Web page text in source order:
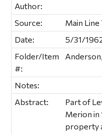
Author:
Source:
Main Line
Date:
5/31/
Folder/Item
#:
Notes:
Abstract:
Part of
Merion in
property